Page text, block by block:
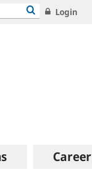
Login
Career